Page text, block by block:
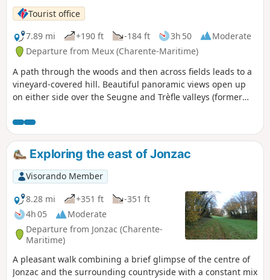
Tourist office
7.89 mi
+190 ft -184 ft 3h 50
Moderate
Departure from Meux (Charente-Maritime)
A path through the woods and then across fields leads to a
vineyard-covered hill. Beautiful panoramic views open up
on either side over the Seugne and Trèfle valleys (former
through a pretty oak and chestnut wood, large estates dot
the landscape as far as the outskirts of Le Trèfle (visit and
tasting at the Domaine des Brissons), grassy paths run
alongside meadows and streams and cross poplar groves to
the finish.
Exploring the east of Jonzac
Visorando Member
8.28 mi
+351 ft
-351 ft
4h 05
Moderate
Departure from Jonzac (Charente-
Maritime)
A pleasant walk combining a brief glimpse of the centre of
Jonzac and the surrounding countryside with a constant mix